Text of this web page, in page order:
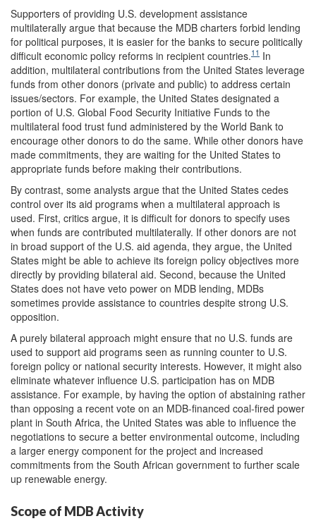
Supporters of providing U.S. development assistance
multilaterally argue that because the MDB charters forbid lending
for political purposes, it is easier for the banks to secure politically
difficult economic policy reforms in recipient countries.11 In
addition, multilateral contributions from the United States leverage
funds from other donors (private and public) to address certain
issues/sectors. For example, the United States designated a
portion of U.S. Global Food Security Initiative Funds to the
multilateral food trust fund administered by the World Bank to
encourage other donors to do the same. While other donors have
made commitments, they are waiting for the United States to
appropriate funds before making their contributions.
By contrast, some analysts argue that the United States cedes
control over its aid programs when a multilateral approach is
used. First, critics argue, it is difficult for donors to specify uses
when funds are contributed multilaterally. If other donors are not
in broad support of the U.S. aid agenda, they argue, the United
States might be able to achieve its foreign policy objectives more
directly by providing bilateral aid. Second, because the United
States does not have veto power on MDB lending, MDBs
sometimes provide assistance to countries despite strong U.S.
opposition.
A purely bilateral approach might ensure that no U.S. funds are
used to support aid programs seen as running counter to U.S.
foreign policy or national security interests. However, it might also
eliminate whatever influence U.S. participation has on MDB
assistance. For example, by having the option of abstaining rather
than opposing a recent vote on an MDB-financed coal-fired power
plant in South Africa, the United States was able to influence the
negotiations to secure a better environmental outcome, including
a larger energy component for the project and increased
commitments from the South African government to further scale
up renewable energy.
Scope of MDB Activity